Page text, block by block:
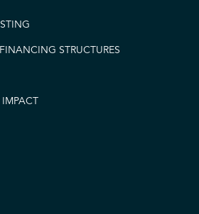
STRUCTURES